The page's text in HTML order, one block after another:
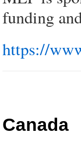
funding
https://
Canada